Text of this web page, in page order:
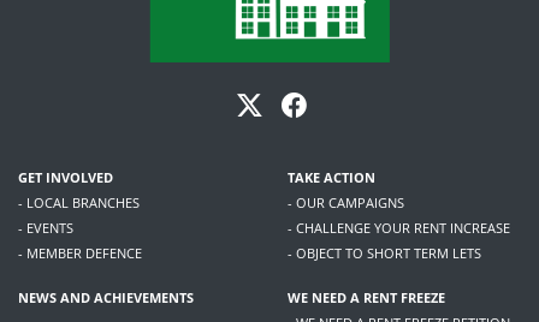
GET INVOLVED
- LOCAL BRANCHES
- EVENTS
- MEMBER DEFENCE
TAKE ACTION
- OUR CAMPAIGNS
- CHALLENGE YOUR RENT INCREASE
- OBJECT TO SHORT TERM LETS
NEWS AND ACHIEVEMENTS
WE NEED A RENT FREEZE